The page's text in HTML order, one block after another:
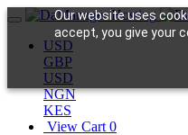
Our website uses
accept, you give your
USD
GBP
USD
NGN
KES
View Cart 0